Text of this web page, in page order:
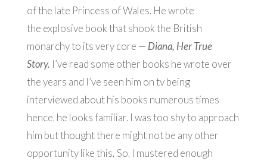
of the late Princess of Wales. He wrote
the explosive book that shook the British
monarchy to its very core — Diana, Her True
Story. I’ve read some other books he wrote over
the years and I’ve seen him on tv being
interviewed about his books numerous times
hence, he looks familiar. I was too shy to approach
him but thought there might not be any other
opportunity like this.So, I mustered enough